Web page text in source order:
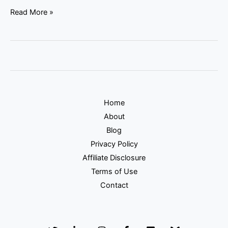
Read More »
Home
About
Blog
Privacy Policy
Affiliate Disclosure
Terms of Use
Contact